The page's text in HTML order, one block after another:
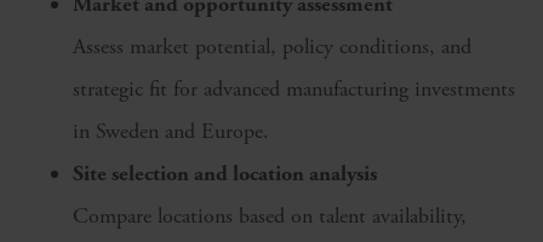
Assess market potential, policy conditions, and
strategic fit for advanced manufacturing investments
in Sweden and Europe.
Site selection and location analysis
Compare locations based on talent availability,